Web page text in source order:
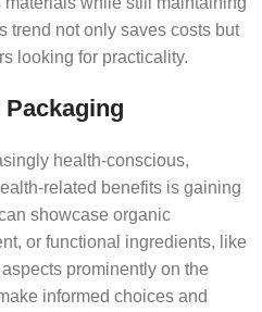
trend not only saves costs but
looking for practicality.
health-conscious,
related benefits is gaining
showcase organic
or functional ingredients, like
prominently on the
informed choices and